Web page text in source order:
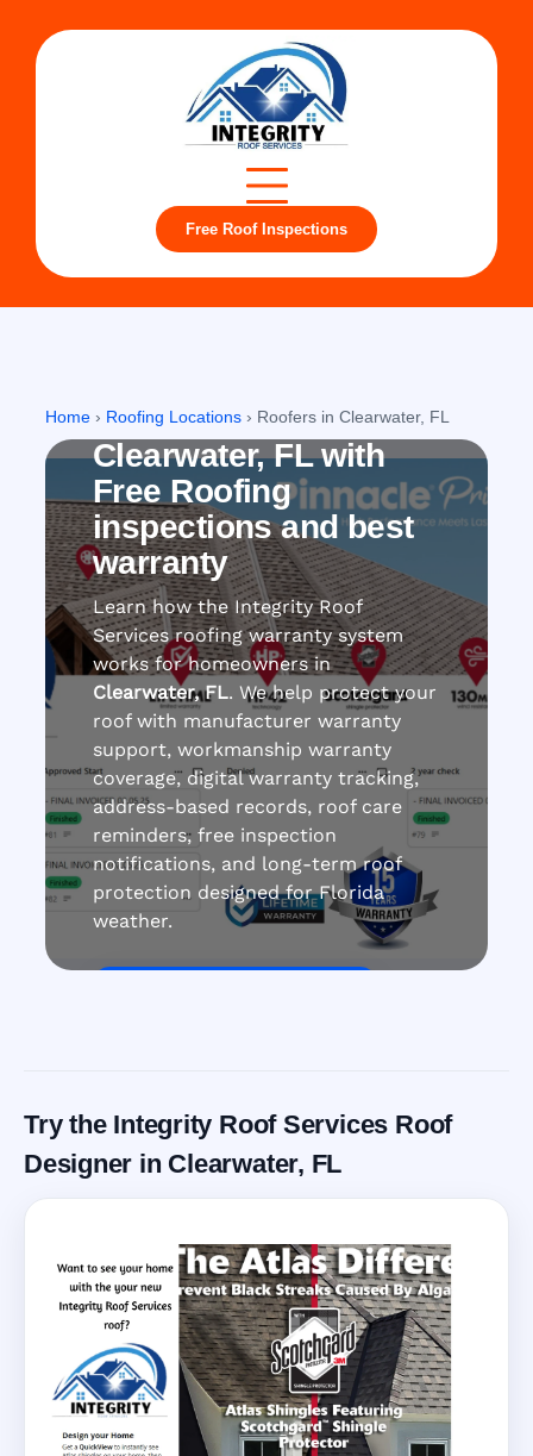
Free Roof Inspections
Home › Roofing Locations › Roofers in Clearwater, FL
Roofing company in
Clearwater, FL with
Free Roofing
inspections and best
warranty
Learn how the Integrity Roof
Services roofing warranty system
works for homeowners in
Clearwater, FL. We help protect your
roof with manufacturer warranty
support, workmanship warranty
coverage, digital warranty tracking,
address-based records, roof care
reminders, free inspection
notifications, and long-term roof
protection designed for Florida
weather.
Try the Integrity Roof Services Roof
Designer in Clearwater, FL